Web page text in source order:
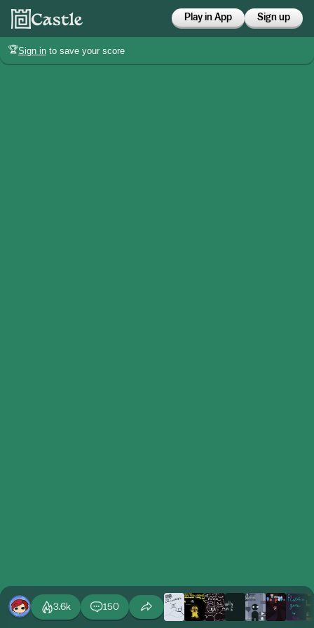
Play in App Sign up
🏆Sign in to save your score
3.6k 150